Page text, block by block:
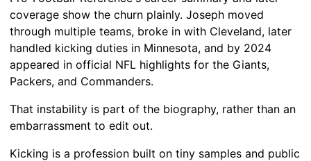
coverage show the churn plainly. Joseph moved
through multiple teams, broke in with Cleveland, later
handled kicking duties in Minnesota, and by 2024
appeared in official NFL highlights for the Giants,
Packers, and Commanders.
That instability is part of the biography, rather than an
embarrassment to edit out.
Kicking is a profession built on tiny samples and public